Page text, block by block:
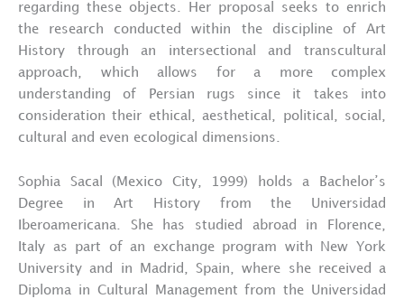
regarding these objects. Her proposal seeks to enrich
the research conducted within the discipline of Art
History through an intersectional and transcultural
approach, which allows for a more complex
understanding of Persian rugs since it takes into
consideration their ethical, aesthetical, political, social,
cultural and even ecological dimensions.
Sophia Sacal (Mexico City, 1999) holds a Bachelor’s
Degree in Art History from the Universidad
Iberoamericana. She has studied abroad in Florence,
Italy as part of an exchange program with New York
University and in Madrid, Spain, where she received a
Diploma in Cultural Management from the Universidad